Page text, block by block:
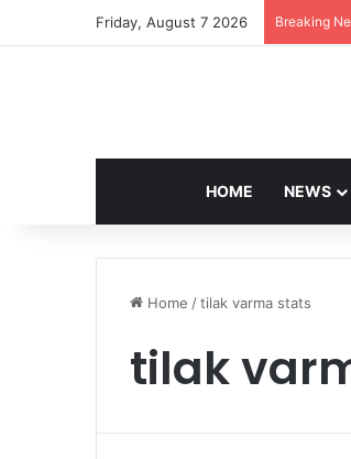
Friday, August 7 2026 Breaking
HOME NEWS
Home /tilak varma stats
tilak